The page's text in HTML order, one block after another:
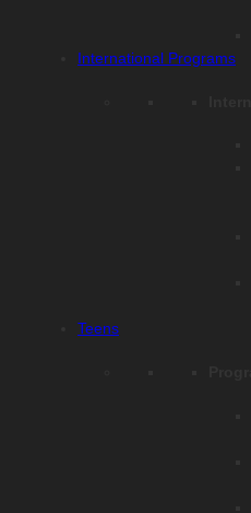
International Programs
Teens